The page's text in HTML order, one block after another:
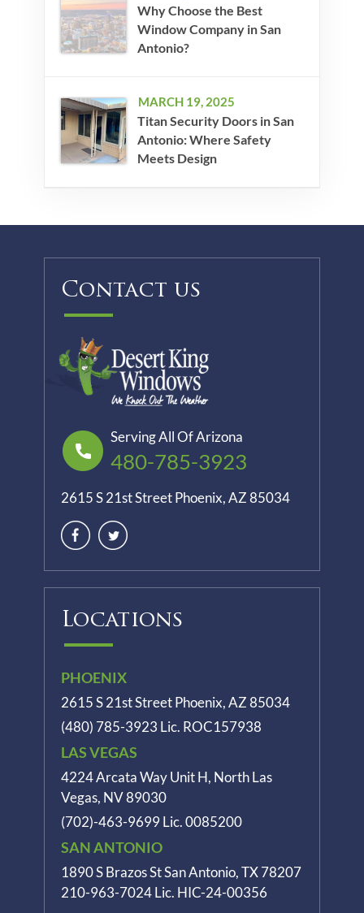
Why Choose the Best
Window Company in San
Antonio?
Titan Security Doors in San
Antonio: Where Safety
Meets Design
MARCH 19, 2025
Contact us
Serving All Of Arizona
480-785-3923
2615 S 21st Street Phoenix, AZ 85034
Locations
PHOENIX
2615 S 21st Street Phoenix, AZ 85034
(480) 785-3923 Lic. ROC157938
LAS VEGAS
4224 Arcata Way Unit H, North Las
Vegas, NV 89030
(702)-463-9699 Lic. 0085200
SAN ANTONIO
1890 S Brazos StSan Antonio, TX 78207
210-963-7024 Lic. HIC-24-00356